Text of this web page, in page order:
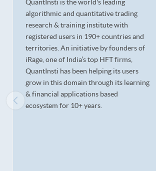
QuantInsti is the world's leading
algorithmic and quantitative trading
research & training institute with
registered users in 190+ countries and
territories. An initiative by founders of
iRage, one of India’s top HFT firms,
QuantInsti has been helping its users
grow in this domain through its learning
& financial applications based
ecosystem for 10+ years.